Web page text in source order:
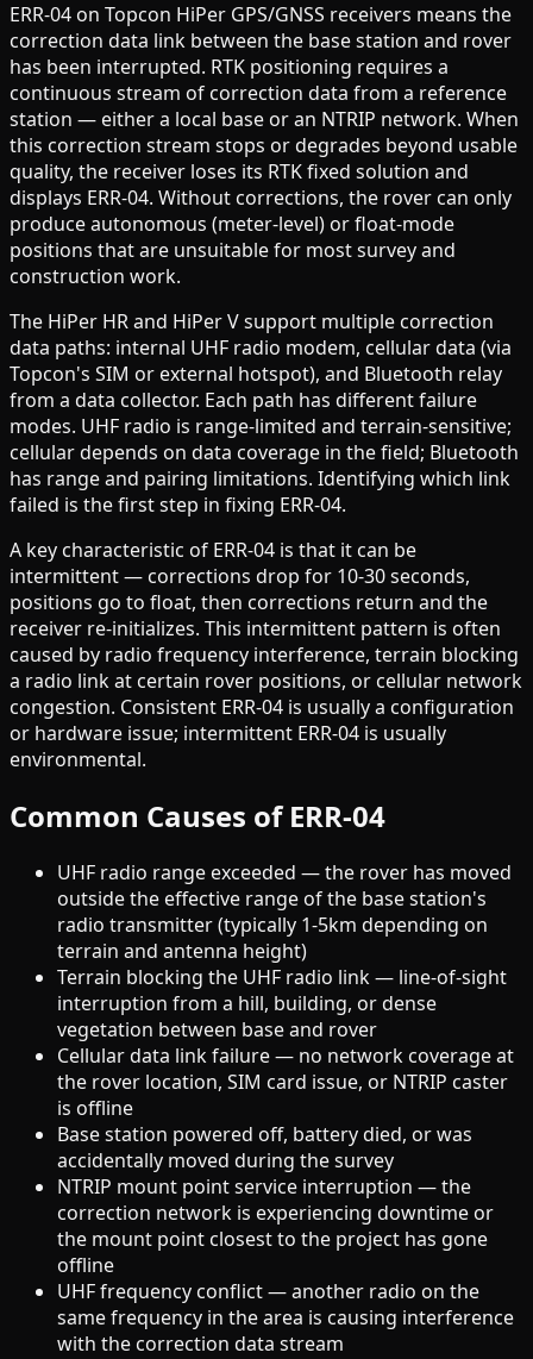
ERR-04 on Topcon HiPer GPS/GNSS receivers means the
correction data link between the base station and rover
has been interrupted. RTK positioning requires a
continuous stream of correction data from a reference
station — either a local base or an NTRIP network. When
this correction stream stops or degrades beyond usable
quality, the receiver loses its RTK fixed solution and
displays ERR-04. Without corrections, the rover can only
produce autonomous (meter-level) or float-mode
positions that are unsuitable for most survey and
construction work.
The HiPer HR and HiPer V support multiple correction
data paths: internal UHF radio modem, cellular data (via
Topcon's SIM or external hotspot), and Bluetooth relay
from a data collector. Each path has different failure
modes. UHF radio is range-limited and terrain-sensitive;
cellular depends on data coverage in the field; Bluetooth
has range and pairing limitations. Identifying which link
failed is the first step in fixing ERR-04.
A key characteristic of ERR-04 is that it can be
intermittent — corrections drop for 10-30 seconds,
positions go to float, then corrections return and the
receiver re-initializes. This intermittent pattern is often
caused by radio frequency interference, terrain blocking
a radio link at certain rover positions, or cellular network
congestion. Consistent ERR-04 is usually a configuration
or hardware issue; intermittent ERR-04 is usually
environmental.
Common Causes of ERR-04
UHF radio range exceeded — the rover has moved
outside the effective range of the base station's
radio transmitter (typically 1-5km depending on
terrain and antenna height)
Terrain blocking the UHF radio link — line-of-sight
interruption from a hill, building, or dense
vegetation between base and rover
Cellular data link failure — no network coverage at
the rover location, SIM card issue, or NTRIP caster
is offline
Base station powered off, battery died, or was
accidentally moved during the survey
NTRIP mount point service interruption — the
correction network is experiencing downtime or
the mount point closest to the project has gone
offline
UHF frequency conflict — another radio on the
same frequency in the area is causing interference
with the correction data stream